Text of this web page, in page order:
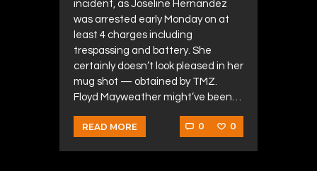
incident, as Joseline Hernandez
was arrested early Monday on at
least 4 charges including
trespassing and battery. She
certainly doesn’t look pleased in her
mug shot — obtained by TMZ.
Floyd Mayweather might’ve been…
READ MORE 0 0